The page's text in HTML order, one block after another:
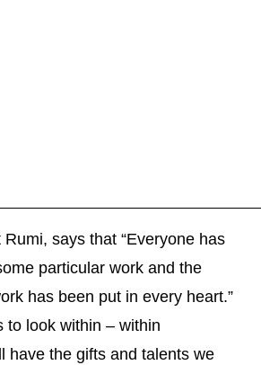
says that “Everyone has
particular work and the
has been put in every heart.”
to look within – within
have the gifts and talents we